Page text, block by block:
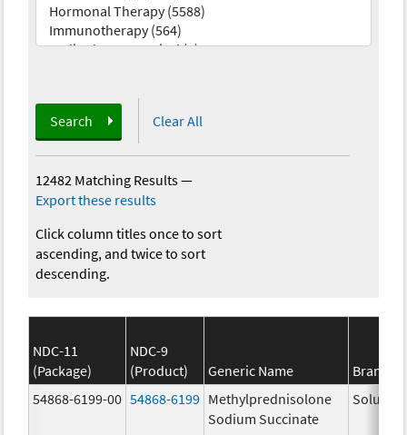
Search Clear All
12482 Matching Results—
Export these results
Click column titles once to sort
ascending, and twice to sort
descending.
NDC-11
(Package)
NDC-9
(Product)
Generic Name
Brand
54868-6199-00 54868-6199 Methylprednisolone
Sodium Succinate
Solu-